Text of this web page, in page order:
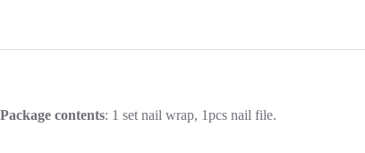
Package contents: 1 set nail wrap, 1pcs nail file.